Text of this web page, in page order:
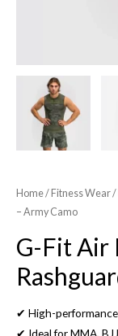
Home/ Fitness Wear/
– Army Camo
G-Fit Air
✔ High-
✔ Ideal for MMA,